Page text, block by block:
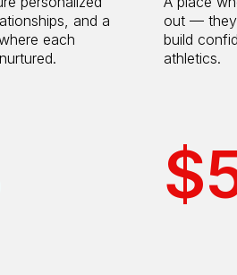
and a
each
out — they
build
athletics.